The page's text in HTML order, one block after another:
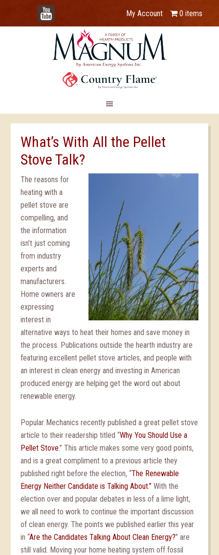
YouTube
My Account 0 items
What’s With All the Pellet
Stove Talk?
The reasons for
heating with a
pellet stove are
compelling, and
the information
isn’t just coming
from industry
experts and
manufacturers.
Home owners are
expressing
interest in
alternative ways to heat their homes and save money in
the process. Publications outside the hearth industry are
featuring excellent pellet stove articles, and people with
an interest in clean energy and investing in American
produced energy are helping get the word out about
renewable energy.
Popular Mechanics recently published a great pellet stove
article to their readership titled “Why You Should Use a
Pellet Stove.” This article makes some very good points,
and is a great compliment to a previous article they
published right before the election, “The Renewable
Energy Neither Candidate is Talking About.” With the
election over and popular debates in less of a lime light,
we all need to work to continue the important discussion
of clean energy. The points we published earlier this year
in “Are the Candidates Talking About Clean Energy?” are
still valid. Moving your home heating system off fossil